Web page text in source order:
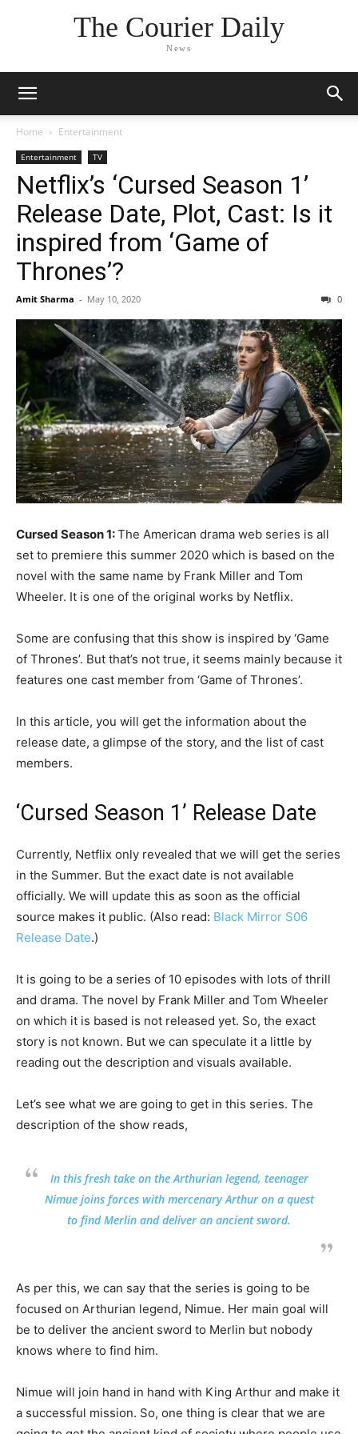
The Courier Daily
News
Home Entertainment
Entertainment TV
Netflix’s ‘Cursed Season 1’
Release Date, Plot, Cast: Is it
inspired from ‘Game of
Thrones’?
Amit Sharma - May 10, 2020 0
Cursed Season 1:The American drama web series is all
set to premiere this summer 2020 which is based on the
novel with the same name by Frank Miller and Tom
Wheeler. It is one of the original works by Netflix.
Some are confusing that this show is inspired by ‘Game
of Thrones’. But that’s not true, it seems mainly because it
features one cast member from ‘Game of Thrones’.
In this article, you will get the information about the
release date, a glimpse of the story, and the list of cast
members.
‘Cursed Season 1’ Release Date
Currently, Netflix only revealed that we will get the series
in the Summer. But the exact date is not available
officially. We will update this as soon as the official
source makes it public. (Also read: Black Mirror S06
Release Date.)
It is going to be a series of 10 episodes with lots of thrill
and drama. The novel by Frank Miller and Tom Wheeler
on which it is based is not released yet. So, the exact
story is not known. But we can speculate it a little by
reading out the description and visuals available.
Let’s see what we are going to get in this series. The
description of the show reads,
In this fresh take on the Arthurian legend, teenager
Nimue joins forces with mercenary Arthur on a quest
to find Merlin and deliver an ancient sword.
As per this, we can say that the series is going to be
focused on Arthurian legend, Nimue. Her main goal will
be to deliver the ancient sword to Merlin but nobody
knows where to find him.
Nimue will join hand in hand with King Arthur and make it
a successful mission. So, one thing is clear that we are